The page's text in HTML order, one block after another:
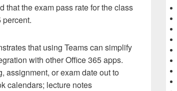
that the exam pass rate for the class
percent.
that using Teams can simplify
with other Office 365 apps.
assignment, or exam date out to
calendars; lecture notes